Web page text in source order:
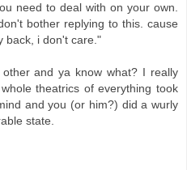
need to deal with on your own.
bother replying to this. cause
back, i don't care."
and ya know what? I really
theatrics of everything took
and you (or him?) did a wurly
state.